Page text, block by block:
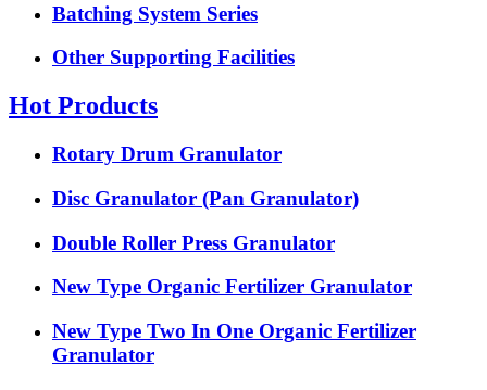
Batching System Series
Other Supporting Facilities
Hot Products
Rotary Drum Granulator
Disc Granulator (Pan Granulator)
Double Roller Press Granulator
New Type Organic Fertilizer Granulator
New Type Two In One Organic Fertilizer
Granulator